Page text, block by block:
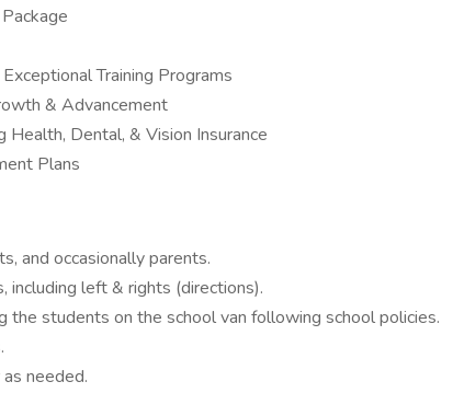
Training Programs
& Advancement
Dental, & Vision Insurance
Plans
and occasionally parents.
including left & rights (directions).
the students on the school van following school policies.
needed.